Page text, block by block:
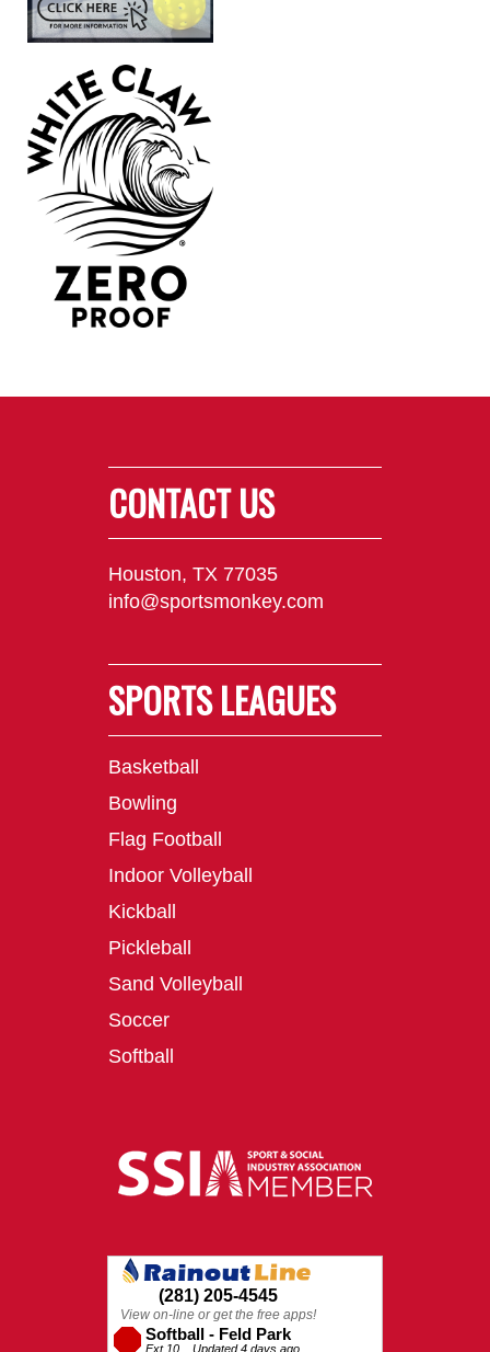
CONTACT US
Houston, TX 77035
info@sportsmonkey.com
SPORTS LEAGUES
Basketball
Bowling
Flag Football
Indoor Volleyball
Kickball
Pickleball
Sand Volleyball
Soccer
Softball